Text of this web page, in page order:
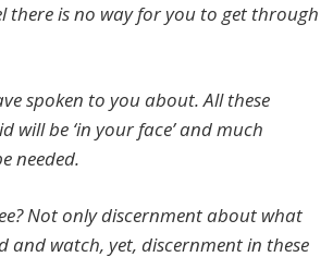
there is no way for you to get through
spoken to you about. All these
will be ‘in your face’ and much
needed.
Not only discernment about what
and watch, yet, discernment in these